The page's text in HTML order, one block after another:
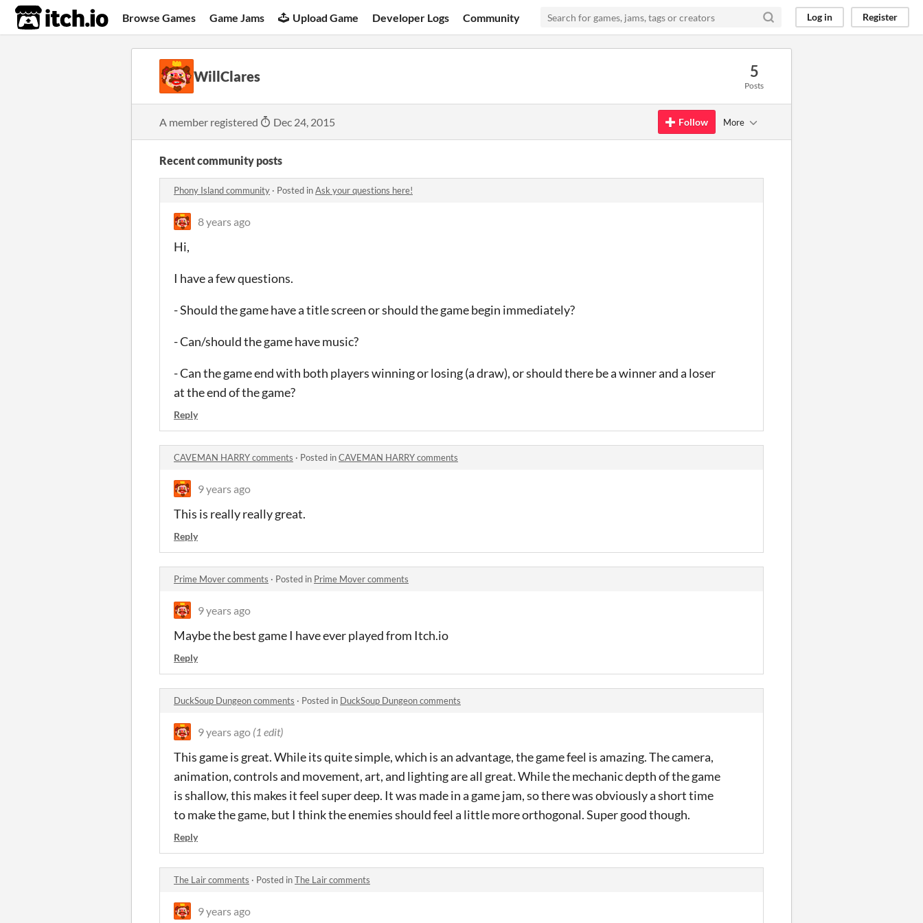
itch.io Browse Games Game Jams Upload Game Developer Logs Community Log in Register
WillClares 5
Posts
A member registered Dec 24, 2015 Follow More
Recent community posts
Phony Island community · Posted inAsk your questions here!
8 years ago
Hi,
I have a few questions.
- Should the game have a title screen or should the game begin immediately?
- Can/should the game have music?
- Can the game end with both players winning or losing (a draw), or should there be a winner and a loser
at the end of the game?
Reply
CAVEMAN HARRY comments · Posted inCAVEMAN HARRY comments
9 years ago
This is really really great.
Reply
Prime Mover comments · Posted in Prime Mover comments
9 years ago
Maybe the best game I have ever played from Itch.io
Reply
DuckSoup Dungeon comments · Posted in DuckSoup Dungeon comments
9 years ago (1 edit)
This game is great. While its quite simple, which is an advantage, the game feel is amazing. The camera,
animation, controls and movement, art, and lighting are all great. While the mechanic depth of the game
is shallow, this makes it feel super deep. It was made in a game jam, so there was obviously a short time
to make the game, but I think the enemies should feel a little more orthogonal. Super good though.
Reply
The Lair comments · Posted inThe Lair comments
9 years ago